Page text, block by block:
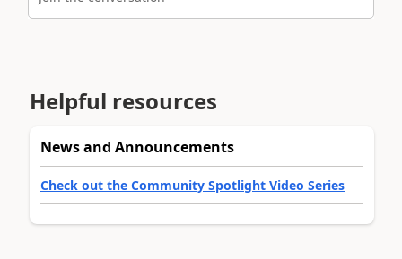
Helpful resources
News and Announcements
Check out the Community Spotlight Video Series